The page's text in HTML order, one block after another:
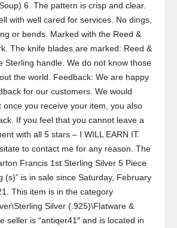
6. The pattern is crisp and clear.
with well cared for services. No dings,
or bends. Marked with the Reed &
The knife blades are marked: Reed &
Sterling handle. We do not know those
the world. Feedback: We are happy
for our customers. We would
once you receive your item, you also
If you feel that you cannot leave a
with all 5 stars – I WILL EARN IT.
to contact me for any reason. The
Francis 1st Sterling Silver 5 Piece
(s)” is in sale since Saturday, February
This item is in the category
Silver (.925)\Flatware &
seller is “antiqer41″ and is located in